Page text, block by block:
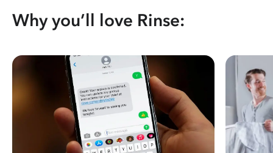
Why you’ll love Rinse: